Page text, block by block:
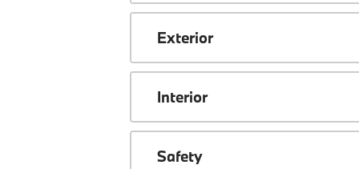
Exterior
Interior
Safety